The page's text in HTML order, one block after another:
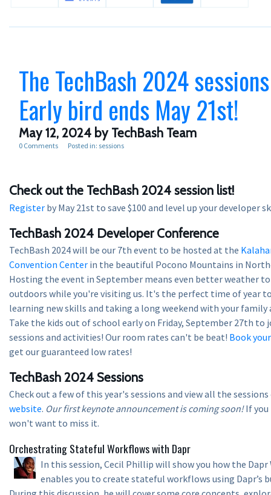
The TechBash 2024
Early bird ends May 21st!
May 12, 2024 by TechBash Team
0 Comments Posted in: sessions
Check out the TechBash 2024 session list!
Register by May 21st to save $100 and level up your developer
TechBash 2024 Developer Conference
TechBash 2024 will be our 7th event to be hosted at the
Convention Center in the beautiful Pocono Mountains in
Hosting the event in September means even better weather
outdoors while you're visiting us. It's the perfect time of year
learning new skills and taking a long weekend with your
Take the kids out of school early on Friday, September 27th to
sessions and activities! Our room rates can't be beat! Book
get our guaranteed low rates!
TechBash 2024 Sessions
Check out a few of this year's sessions and view all the
website. Our first keynote announcement is coming soon!If you
won't want to miss it.
Orchestrating Stateful Workflows with Dapr
In this session, Cecil Phillip will show you how the
enables you to create stateful workflows using Dapr’s